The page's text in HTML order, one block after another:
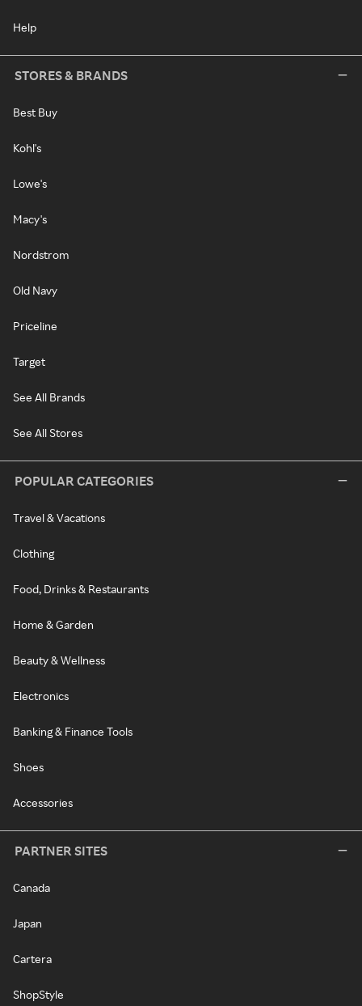
Help
STORES & BRANDS
Best Buy
Kohl's
Lowe's
Macy's
Nordstrom
Old Navy
Priceline
Target
See All Brands
See All Stores
POPULAR CATEGORIES
Travel & Vacations
Clothing
Food, Drinks & Restaurants
Home & Garden
Beauty & Wellness
Electronics
Banking & Finance Tools
Shoes
Accessories
PARTNER SITES
Canada
Japan
Cartera
ShopStyle